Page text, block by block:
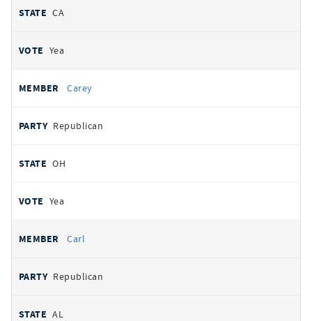
CA
Yea
Carey
Republican
OH
Yea
Carl
Republican
AL